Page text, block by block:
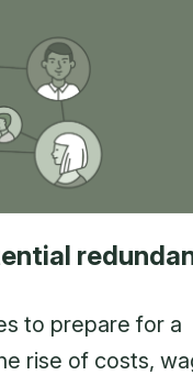
to prepare for a
rise of costs,